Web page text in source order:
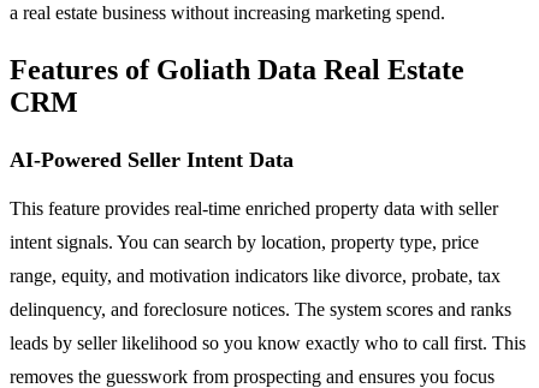
a real estate business without increasing marketing spend.
Features of Goliath Data Real Estate
CRM
AI-Powered Seller Intent Data
This feature provides real-time enriched property data with seller
intent signals. You can search by location, property type, price
range, equity, and motivation indicators like divorce, probate, tax
delinquency, and foreclosure notices. The system scores and ranks
leads by seller likelihood so you know exactly who to call first. This
removes the guesswork from prospecting and ensures you focus